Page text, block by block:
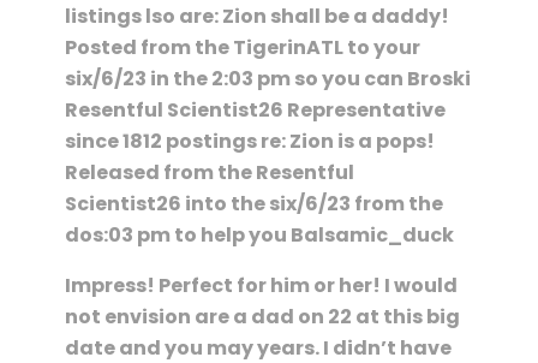
listings lso are: Zion shall be a daddy!
Posted from the TigerinATL to your
six/6/23 in the 2:03 pm so you can Broski
Resentful Scientist26 Representative
since 1812 postings re: Zion is a pops!
Released from the Resentful
Scientist26 into the six/6/23 from the
dos:03 pm to help you Balsamic_duck
Impress! Perfect for him or her! I would
not envision are a dad on 22 at this big
date and you may years. I didn’t have